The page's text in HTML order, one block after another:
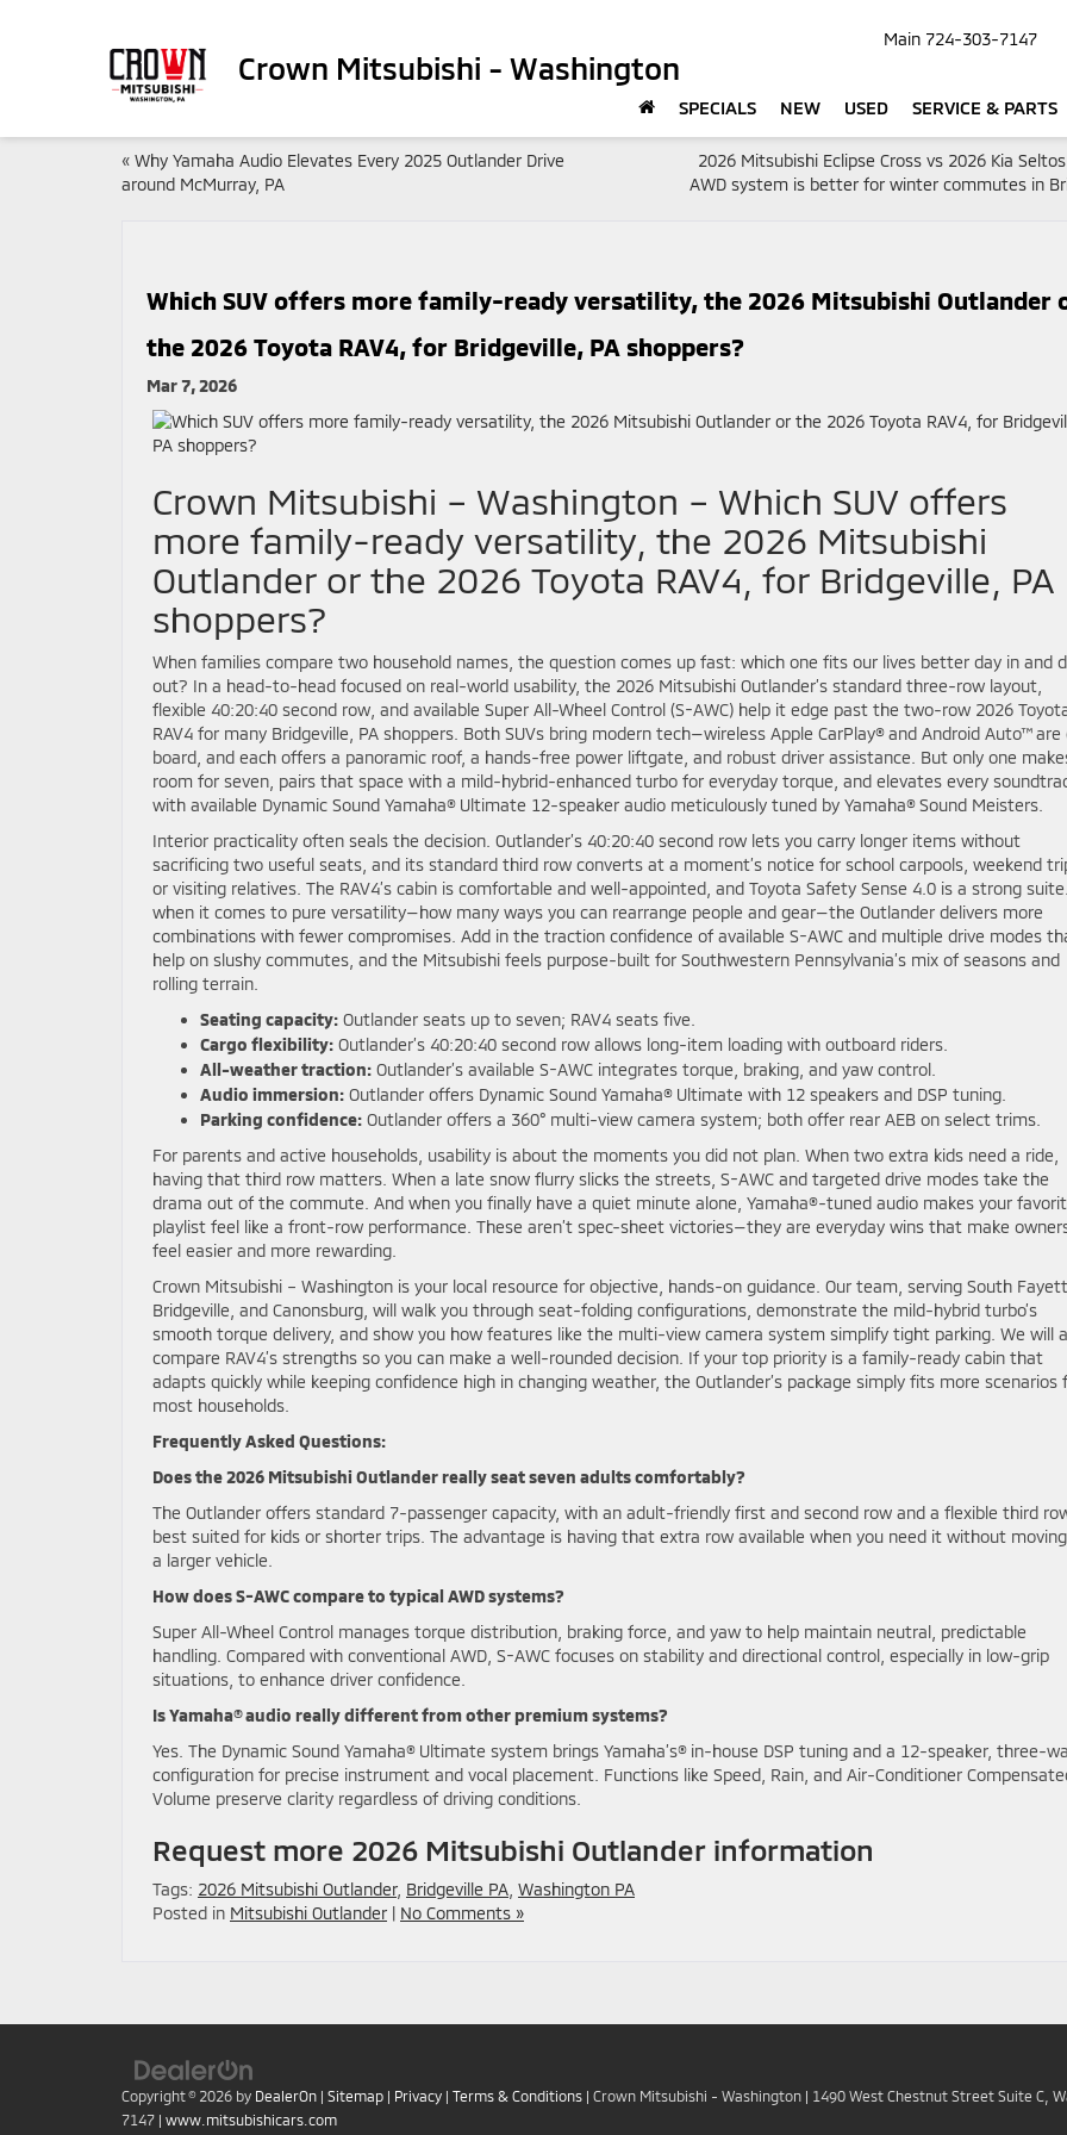
Crown Mitsubishi - Washington
Main 724-303-7147
SPECIALS NEW USED SERVICE & PARTS
« Why Yamaha Audio Elevates Every 2025 Outlander Drive
around McMurray, PA
2026 Mitsubishi Eclipse Cross vs 2026 Kia
AWD system is better for winter commutes in
Which SUV offers more family-ready versatility, the 2026 Mitsubishi Outlander
the 2026 Toyota RAV4, for Bridgeville, PA shoppers?
Mar 7, 2026
Crown Mitsubishi – Washington – Which SUV offers
more family-ready versatility, the 2026 Mitsubishi
Outlander or the 2026 Toyota RAV4, for Bridgeville, PA
shoppers?
When families compare two household names, the question comes up fast: which one fits our lives better day in and
out? In a head-to-head focused on real-world usability, the 2026 Mitsubishi Outlander’s standard three-row layout,
flexible 40:20:40 second row, and available Super All-Wheel Control (S-AWC) help it edge past the two-row 2026
RAV4 for many Bridgeville, PA shoppers. Both SUVs bring modern tech—wireless Apple CarPlay® and Android Auto™ are
board, and each offers a panoramic roof, a hands-free power liftgate, and robust driver assistance. But only one
room for seven, pairs that space with a mild-hybrid-enhanced turbo for everyday torque, and elevates every
with available Dynamic Sound Yamaha® Ultimate 12-speaker audio meticulously tuned by Yamaha® Sound Meisters.
Interior practicality often seals the decision. Outlander’s 40:20:40 second row lets you carry longer items without
sacrificing two useful seats, and its standard third row converts at a moment’s notice for school carpools, weekend
or visiting relatives. The RAV4’s cabin is comfortable and well-appointed, and Toyota Safety Sense 4.0 is a strong
when it comes to pure versatility—how many ways you can rearrange people and gear—the Outlander delivers more
combinations with fewer compromises. Add in the traction confidence of available S-AWC and multiple drive modes
help on slushy commutes, and the Mitsubishi feels purpose-built for Southwestern Pennsylvania’s mix of seasons and
rolling terrain.
Seating capacity: Outlander seats up to seven; RAV4 seats five.
Cargo flexibility: Outlander’s 40:20:40 second row allows long-item loading with outboard riders.
All-weather traction: Outlander’s available S-AWC integrates torque, braking, and yaw control.
Audio immersion: Outlander offers Dynamic Sound Yamaha® Ultimate with 12 speakers and DSP tuning.
Parking confidence: Outlander offers a 360° multi-view camera system; both offer rear AEB on select trims.
For parents and active households, usability is about the moments you did not plan. When two extra kids need a ride,
having that third row matters. When a late snow flurry slicks the streets, S-AWC and targeted drive modes take the
drama out of the commute. And when you finally have a quiet minute alone, Yamaha®-tuned audio makes your
playlist feel like a front-row performance. These aren’t spec-sheet victories—they are everyday wins that make
feel easier and more rewarding.
Crown Mitsubishi – Washington is your local resource for objective, hands-on guidance. Our team, serving South
Bridgeville, and Canonsburg, will walk you through seat-folding configurations, demonstrate the mild-hybrid turbo’s
smooth torque delivery, and show you how features like the multi-view camera system simplify tight parking. We will
compare RAV4’s strengths so you can make a well-rounded decision. If your top priority is a family-ready cabin that
adapts quickly while keeping confidence high in changing weather, the Outlander’s package simply fits more scenarios
most households.
Frequently Asked Questions:
Does the 2026 Mitsubishi Outlander really seat seven adults comfortably?
The Outlander offers standard 7-passenger capacity, with an adult-friendly first and second row and a flexible third
best suited for kids or shorter trips. The advantage is having that extra row available when you need it without
a larger vehicle.
How does S-AWC compare to typical AWD systems?
Super All-Wheel Control manages torque distribution, braking force, and yaw to help maintain neutral, predictable
handling. Compared with conventional AWD, S-AWC focuses on stability and directional control, especially in low-grip
situations, to enhance driver confidence.
Is Yamaha® audio really different from other premium systems?
Yes. The Dynamic Sound Yamaha® Ultimate system brings Yamaha’s® in-house DSP tuning and a 12-speaker, three-
configuration for precise instrument and vocal placement. Functions like Speed, Rain, and Air-Conditioner
Volume preserve clarity regardless of driving conditions.
Request more 2026 Mitsubishi Outlander information
Tags: 2026 Mitsubishi Outlander, Bridgeville PA Washington PA
Posted in Mitsubishi Outlander | No Comments »
Copyright © 2026 by DealerOn | Sitemap | Privacy | Terms & Conditions | Crown Mitsubishi - Washington | 1490 West Chestnut Street Suite C,
7147 | www.mitsubishicars.com